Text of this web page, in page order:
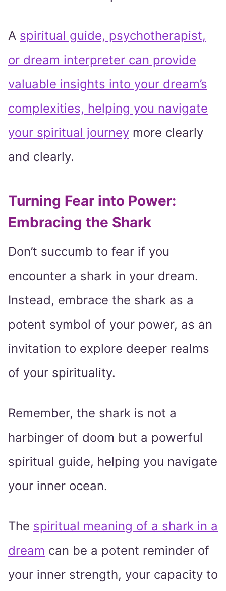
A spiritual guide, psychotherapist,
or dream interpreter can provide
valuable insights into your dream’s
complexities, helping you navigate
your spiritual journey more clearly
and clearly.
Turning Fear into Power:
Embracing the Shark
Don’t succumb to fear if you
encounter a shark in your dream.
Instead, embrace the shark as a
potent symbol of your power, as an
invitation to explore deeper realms
of your spirituality.
Remember, the shark is not a
harbinger of doom but a powerful
spiritual guide, helping you navigate
your inner ocean.
The spiritual meaning of a shark in a
dream can be a potent reminder of
your inner strength, your capacity to